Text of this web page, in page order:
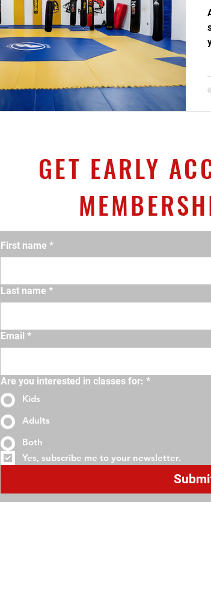
GET EARLY
First name *
Last name *
Email *
Are you interested in classes for: *
Kids
Adults
Both
Yes, subscribe me to your newsletter.